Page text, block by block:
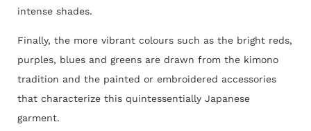
intense shades.
Finally, the more vibrant colours such as the bright reds,
purples, blues and greens are drawn from the kimono
tradition and the painted or embroidered accessories
that characterize this quintessentially Japanese
garment.